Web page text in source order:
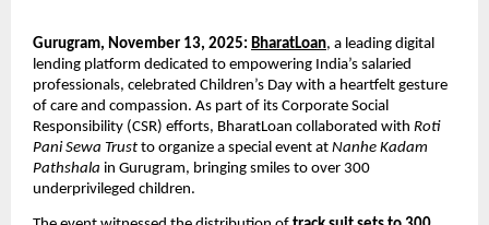
Gurugram, November 13, 2025: BharatLoan, a leading digital
lending platform dedicated to empowering India’s salaried
professionals, celebrated Children’s Day with a heartfelt gesture
of care and compassion. As part of its Corporate Social
Responsibility (CSR) efforts, BharatLoan collaborated with Roti
Pani Sewa Trust to organize a special event at Nanhe Kadam
Pathshala in Gurugram, bringing smiles to over 300
underprivileged children.